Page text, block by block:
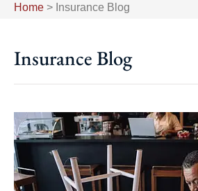
Home > Insurance Blog
Insurance Blog​